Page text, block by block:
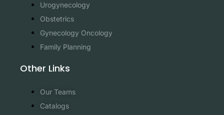
Urogynecology
Obstetrics
Gynecology Oncology
Family Planning
Other Links
Our Teams
Catalogs